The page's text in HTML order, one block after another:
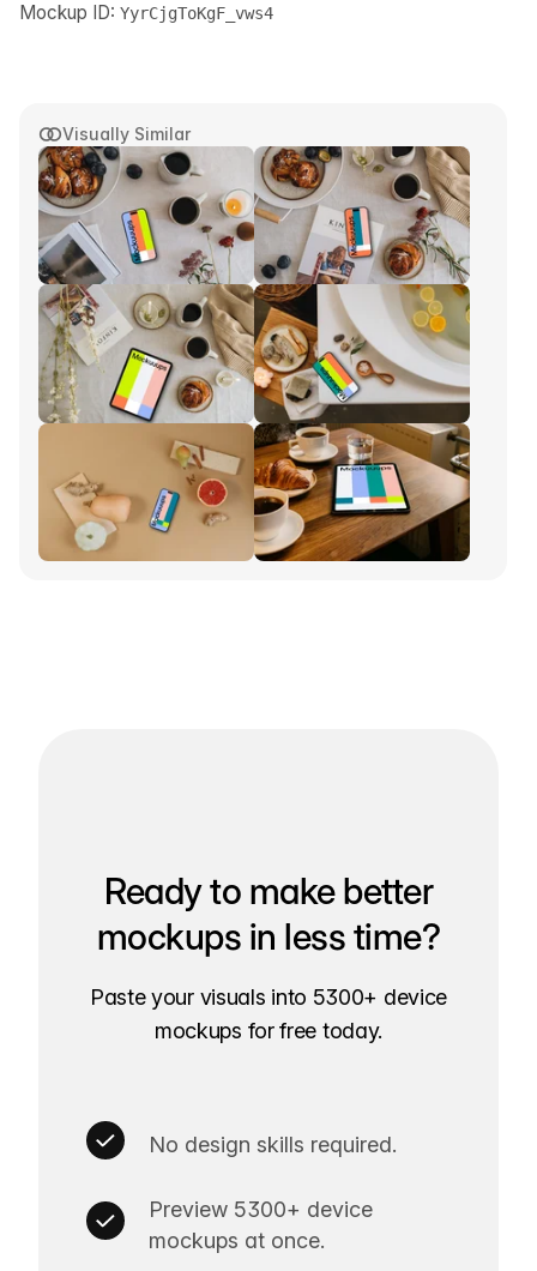
Visually Similar
Mockup ID: YyrCjgToKgF_vws4
Ready to make better
mockups in less time?
Paste your visuals into 5300+ device
mockups for free today.
No design skills required.
Preview 5300+ device
mockups at once.